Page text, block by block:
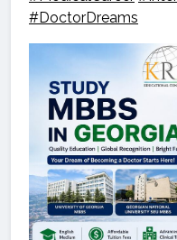
#DoctorDreams